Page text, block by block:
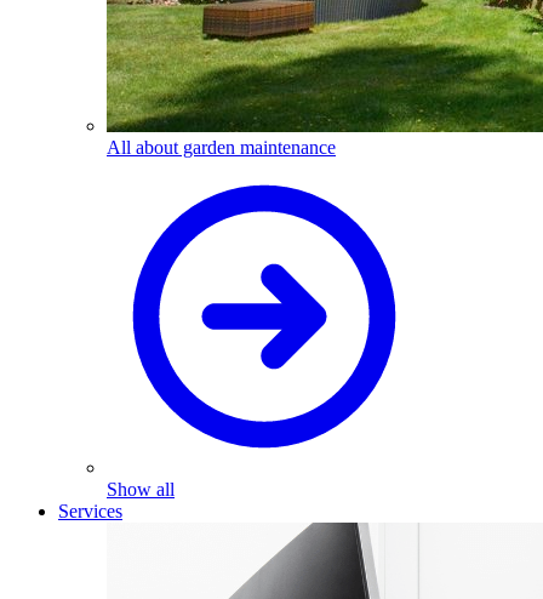
All about garden maintenance
Show all
Services